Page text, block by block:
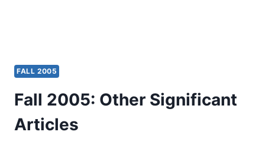
FALL 2005
Fall 2005: Other Significant
Articles